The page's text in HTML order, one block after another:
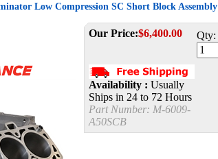
Low Compression SC Short Block Assembly
Our Price:$6,400.00
Availability : Usually
Ships in 24 to 72 Hours
Part Number: M-6009-
A50SCB
Qty: